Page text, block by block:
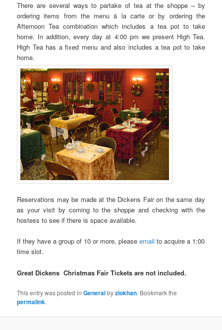
There are several ways to partake of tea at the shoppe – by
ordering items from the menu á la carte or by ordering the
Afternoon Tea combination which includes a tea pot to take
home. In addition, every day at 4:00 pm we present High Tea.
High Tea has a fixed menu and also includes a tea pot to take
home.
Reservations may be made at the Dickens Fair on the same day
as your visit by coming to the shoppe and checking with the
hostess to see if there is space available.
If they have a group of 10 or more, pleaseemail to acquire a 1:00
time slot.
Great Dickens Christmas Fair Tickets are not included.
This entry was posted inGeneralbyziokhan. Bookmark the
permalink.